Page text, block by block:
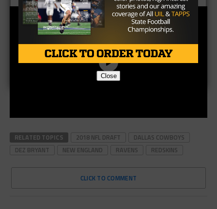
RELATED TOPICS 2018 NFL DRAFT
DALLAS COWBOYS
DEZ BRYANT
NEW ENGLAND RAVENS REDSKINS
CLICK TO COMMENT
Close